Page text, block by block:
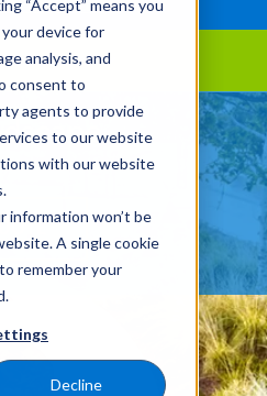
“Accept” means you
device for
analysis, and
consent to
agents to provide
to our website
with our website
information won’t be
A single cookie
remember your
Decline
Services